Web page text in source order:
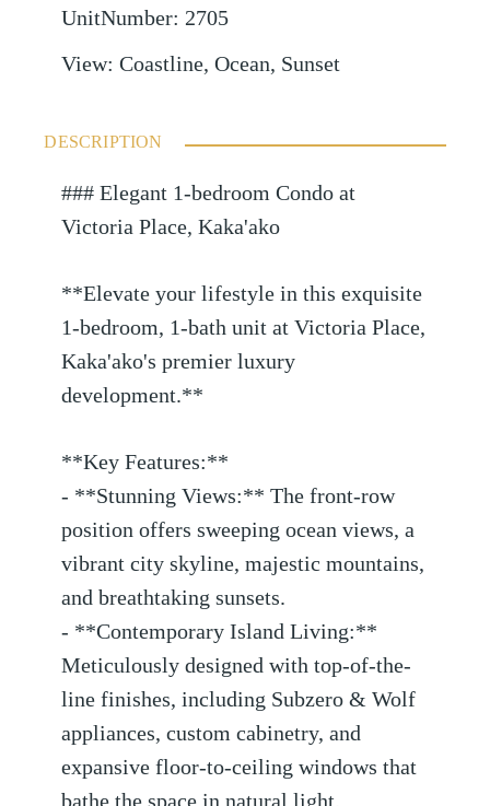
UnitNumber: 2705
View: Coastline, Ocean, Sunset
DESCRIPTION
### Elegant 1-bedroom Condo at
Victoria Place, Kaka'ako
**Elevate your lifestyle in this exquisite
1-bedroom, 1-bath unit at Victoria Place,
Kaka'ako's premier luxury
development.**
**Key Features:**
- **Stunning Views:** The front-row
position offers sweeping ocean views, a
vibrant city skyline, majestic mountains,
and breathtaking sunsets.
- **Contemporary Island Living:**
Meticulously designed with top-of-the-
line finishes, including Subzero & Wolf
appliances, custom cabinetry, and
expansive floor-to-ceiling windows that
bathe the space in natural light.